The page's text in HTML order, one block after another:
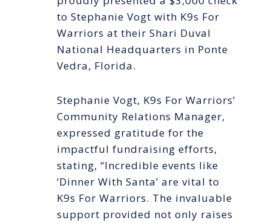
to Stephanie Vogt with K9s For
Warriors at their Shari Duval
National Headquarters in Ponte
Vedra, Florida.
Stephanie Vogt, K9s For Warriors’
Community Relations Manager,
expressed gratitude for the
impactful fundraising efforts,
stating, “Incredible events like
‘Dinner With Santa’ are vital to
K9s For Warriors. The invaluable
support provided not only raises